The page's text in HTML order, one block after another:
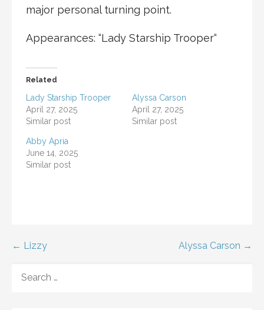
major personal turning point.
Appearances: “Lady Starship Trooper“
Related
Lady Starship Trooper
April 27, 2025
Similar post
Alyssa Carson
April 27, 2025
Similar post
Abby Apria
June 14, 2025
Similar post
Post
navigation
← Lizzy Alyssa Carson →
FOR: